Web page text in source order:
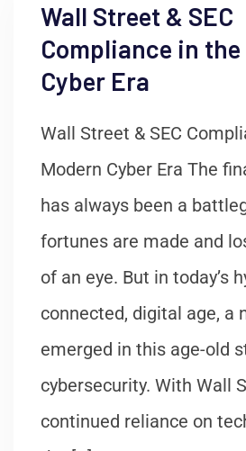
Wall Street & SEC
Compliance in the
Cyber Era
Wall Street & SEC
Modern Cyber Era The
has always been a
fortunes are made and
of an eye. But in today’s
connected, digital age, a
emerged in this age-old
cybersecurity. With Wall
continued reliance on